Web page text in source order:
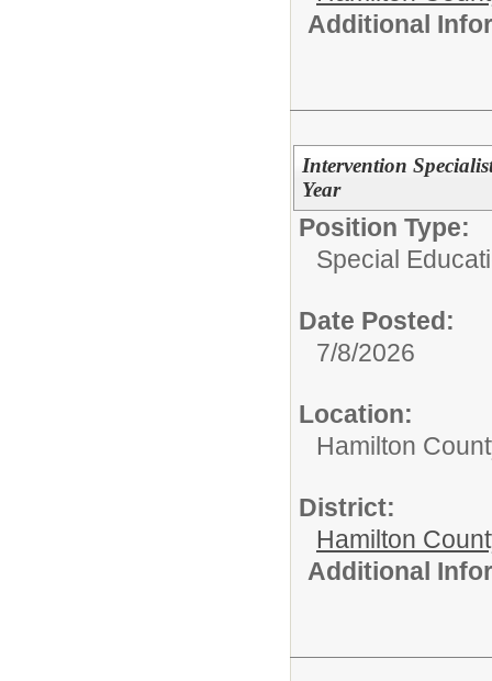
Additional
Intervention
Year
Position Type:
Special
Date Posted:
7/8/2026
Location:
Hamilton
District:
Hamilton
Additional